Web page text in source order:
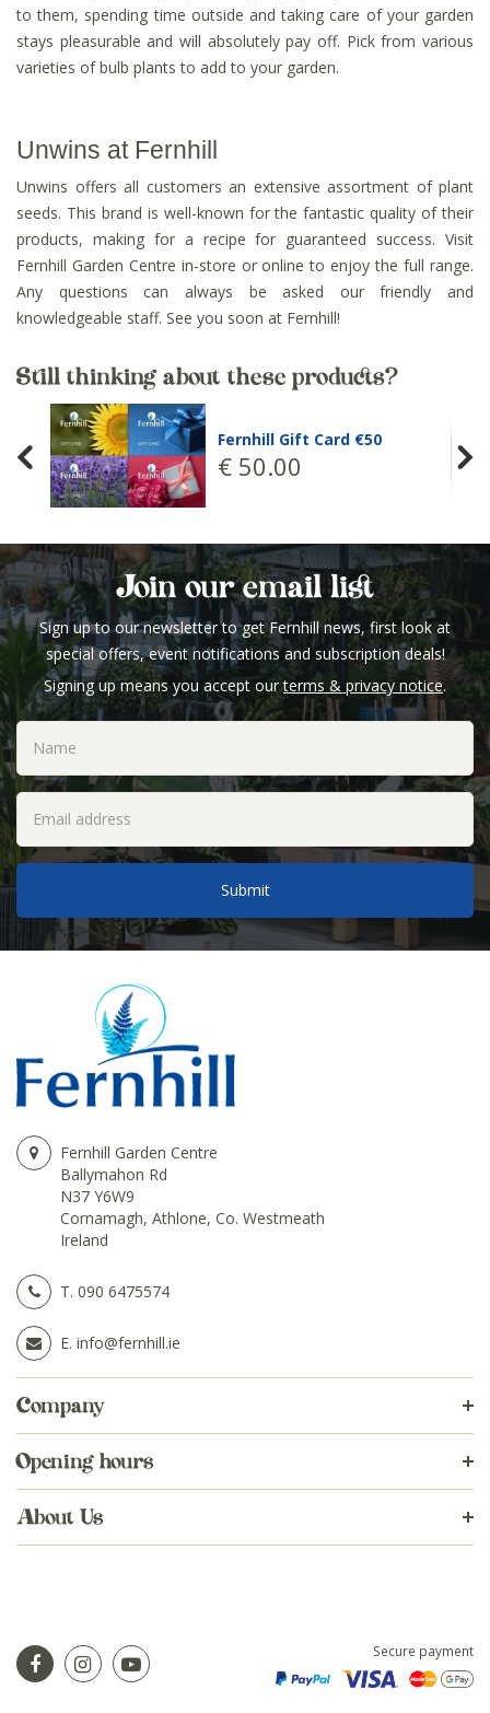
to them, spending time outside and taking care of your garden
stays pleasurable and will absolutely pay off. Pick from various
varieties of bulb plants to add to your garden.
Unwins at Fernhill
Unwins offers all customers an extensive assortment of plant
seeds. This brand is well-known for the fantastic quality of their
products, making for a recipe for guaranteed success. Visit
Fernhill Garden Centre in-store or online to enjoy the full range.
Any questions can always be asked our friendly and
knowledgeable staff. See you soon at Fernhill!
Still thinking about these products?
Fernhill Gift Card €50
€ 50.00
Join our email list
Sign up to our newsletter to get Fernhill news, first look at
special offers, event notifications and subscription deals!
Signing up means you accept ourterms & privacy notice.
Fernhill Garden Centre
Ballymahon Rd
N37 Y6W9
Cornamagh, Athlone, Co. Westmeath
Ireland
T. 090 6475574
E. info@fernhill.ie
Company
Opening hours
About Us
Secure payment